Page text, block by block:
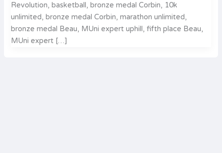
Revolution, basketball, bronze medal Corbin, 10k
unlimited, bronze medal Corbin, marathon unlimited,
bronze medal Beau, MUni expert uphill, fifth place Beau,
MUni expert […]